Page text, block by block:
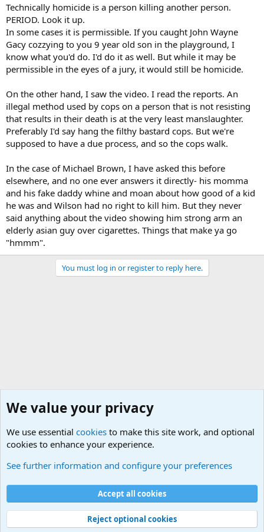
Technically homicide is a person killing another person.
PERIOD. Look it up.
In some cases it is permissible. If you caught John Wayne
Gacy cozzying to you 9 year old son in the playground, I
know what you'd do. I'd do it as well. But while it may be
permissible in the eyes of a jury, it would still be homicide.
On the other hand, I saw the video. I read the reports. An
illegal method used by cops on a person that is not resisting
that results in their death is at the very least manslaughter.
Preferably I'd say hang the filthy bastard cops. But we're
supposed to have a due process, and so the cops walk.
In the case of Michael Brown, I have asked this before
elsewhere, and no one ever answers it directly- his momma
and his fake daddy whine and moan about how good of a kid
he was and Wilson had no right to kill him. But they never
said anything about the video showing him strong arm an
elderly asian guy over cigarettes. Things that make ya go
"hmmm".
You must log in or register to reply here.
Cookies
Contact us
Terms and rules Privacy policy
Help
©
Military Quotes and Mottos
We value your privacy
We use essential cookies to make this site work, and optional
cookies to enhance your experience.
See further information and configure your preferences
Accept all cookies
Reject optional cookies